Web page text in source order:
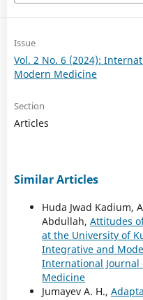
Issue
Vol. 2 No. 6 (2024):
Modern Medicine
Section
Articles
Similar Articles
Huda Jwad Kadium,
Abdullah, Attitudes
at the University of
Integrative and
International
Medicine
Jumayev A. H.,